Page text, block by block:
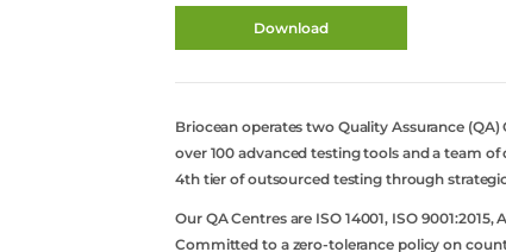
Download
Briocean operates two Quality Assurance
over 100 advanced testing tools and a team
4th tier of outsourced testing through
Our QA Centres are ISO 14001, ISO
Committed to a zero-tolerance policy on